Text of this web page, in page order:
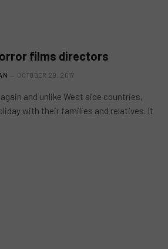
films directors
OCTOBER 29, 2017
again and unlike West side countries,
with their families and relatives. It